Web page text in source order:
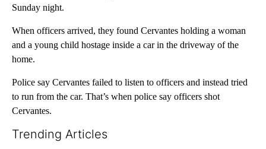
Sunday night.
When officers arrived, they found Cervantes holding a woman
and a young child hostage inside a car in the driveway of the
home.
Police say Cervantes failed to listen to officers and instead tried
to run from the car. That’s when police say officers shot
Cervantes.
Trending Articles